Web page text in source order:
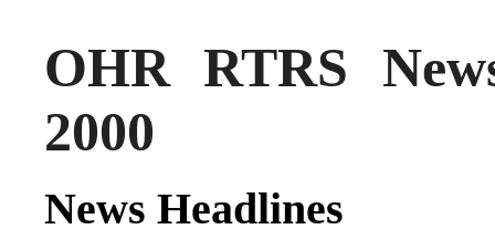
OHR RTRS
2000
News Headlines